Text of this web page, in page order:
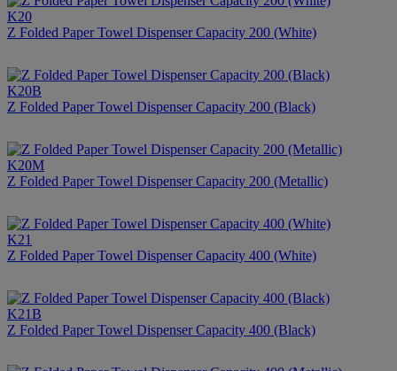
K20
Z Folded Paper Towel Dispenser Capacity 200 (White)
K20B
Z Folded Paper Towel Dispenser Capacity 200 (Black)
K20M
Z Folded Paper Towel Dispenser Capacity 200 (Metallic)
K21
Z Folded Paper Towel Dispenser Capacity 400 (White)
K21B
Z Folded Paper Towel Dispenser Capacity 400 (Black)